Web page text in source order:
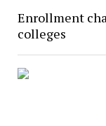
Enrollment
colleges